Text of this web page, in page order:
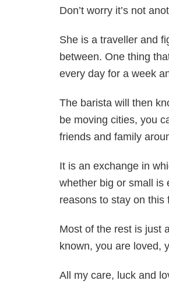
Don’t worry it’s not
She is a traveller and
between. One thing
every day for a week
The barista will then
be moving cities, you
friends and family
It is an exchange in
whether big or small is
reasons to stay on this
Most of the rest is just
known, you are loved,
All my care, luck and